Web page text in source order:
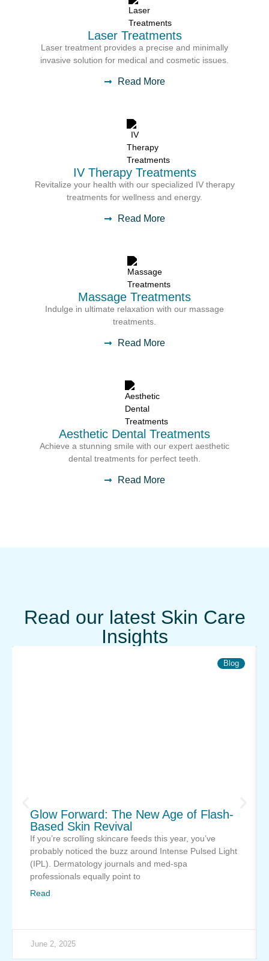
Laser Treatments
Laser treatment provides a precise and minimally
invasive solution for medical and cosmetic issues.
Read More
IV Therapy Treatments
Revitalize your health with our specialized IV therapy
treatments for wellness and energy.
Read More
Massage Treatments
Indulge in ultimate relaxation with our massage
treatments.
Read More
Aesthetic Dental Treatments
Achieve a stunning smile with our expert aesthetic
dental treatments for perfect teeth.
Read More
Read our latest Skin Care
Insights
Glow Forward: The New Age of Flash-
Based Skin Revival
If you’re scrolling skincare feeds this year, you’ve
probably noticed the buzz around Intense Pulsed Light
(IPL). Dermatology journals and med-spa
professionals equally point to
Blog
Read
June 2, 2025